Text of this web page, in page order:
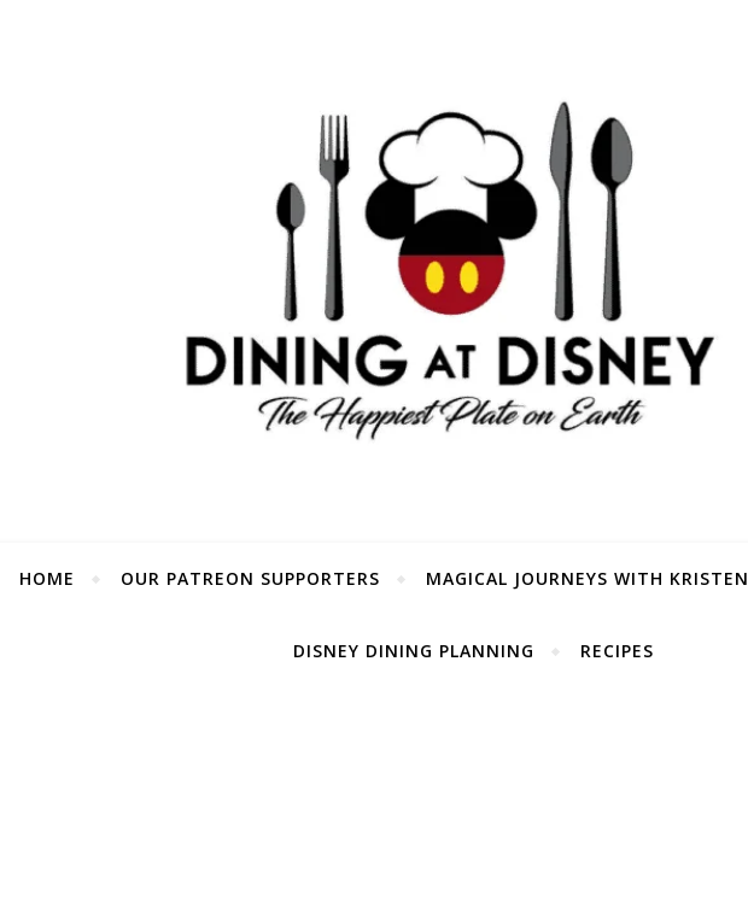
HOME OUR PATREON SUPPORTERS MAGICAL JOURNEYS WITH KRISTEN
DISNEY DINING PLANNING RECIPES